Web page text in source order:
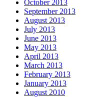
October 2013
September 2013
August 2013
July 2013
June 2013
May 2013
April 2013
March 2013
February 2013
January 2013
August 2010